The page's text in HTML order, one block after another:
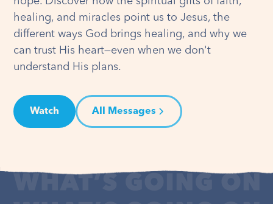
healing, and miracles point us to Jesus, the
different ways God brings healing, and why we
can trust His heart—even when we don't
understand His plans.
Watch All Messages